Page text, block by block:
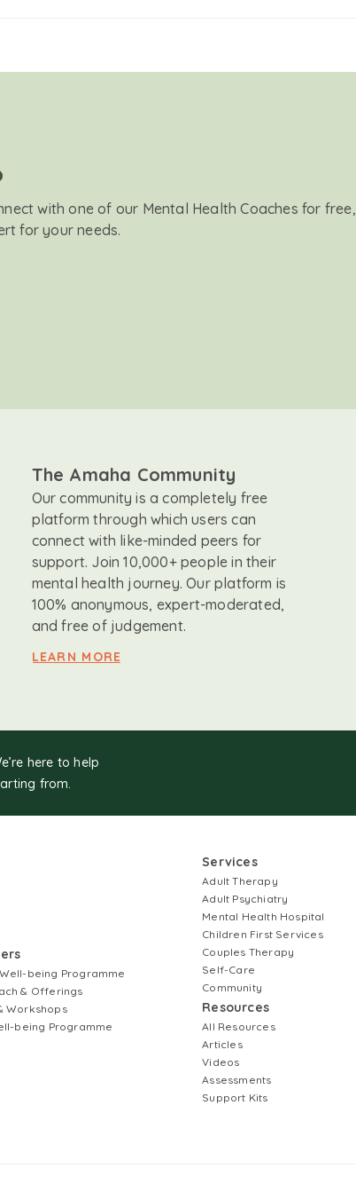
with one of our Mental Health Coaches for free,
for your needs.
The Amaha Community
Our community is a completely free
platform through which users can
connect with like-minded peers for
support. Join 10,000+ people in their
mental health journey. Our platform is
100% anonymous, expert-moderated,
and free of judgement.
LEARN MORE
here to help
from.
being Programme
& Offerings
Workshops
being Programme
Services
Adult Therapy
Adult Psychiatry
Mental Health Hospital
Children First Services
Couples Therapy
Self-Care
Community
Resources
All Resources
Articles
Videos
Assessments
Support Kits